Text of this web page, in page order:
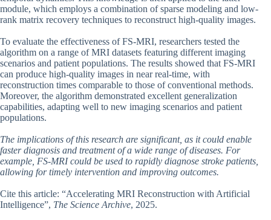
module, which employs a combination of sparse modeling and low-
rank matrix recovery techniques to reconstruct high-quality images.
To evaluate the effectiveness of FS-MRI, researchers tested the
algorithm on a range of MRI datasets featuring different imaging
scenarios and patient populations. The results showed that FS-MRI
can produce high-quality images in near real-time, with
reconstruction times comparable to those of conventional methods.
Moreover, the algorithm demonstrated excellent generalization
capabilities, adapting well to new imaging scenarios and patient
populations.
The implications of this research are significant, as it could enable
faster diagnosis and treatment of a wide range of diseases. For
example, FS-MRI could be used to rapidly diagnose stroke patients,
allowing for timely intervention and improving outcomes.
Cite this article: “Accelerating MRI Reconstruction with Artificial
Intelligence”, The Science Archive, 2025.